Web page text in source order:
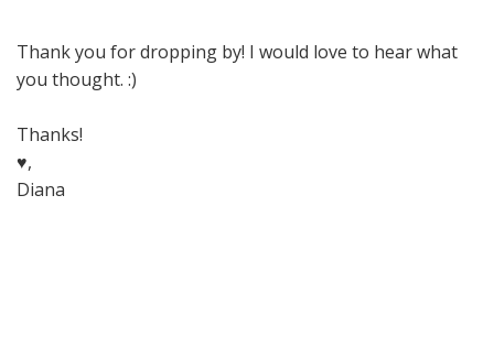
Thank you for dropping by! I would love to hear what
you thought. :)
Thanks!
♥,
Diana